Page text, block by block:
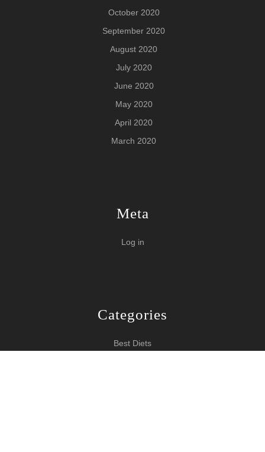
October 2020
September 2020
August 2020
July 2020
June 2020
May 2020
April 2020
March 2020
Meta
Log in
Categories
Best Diets